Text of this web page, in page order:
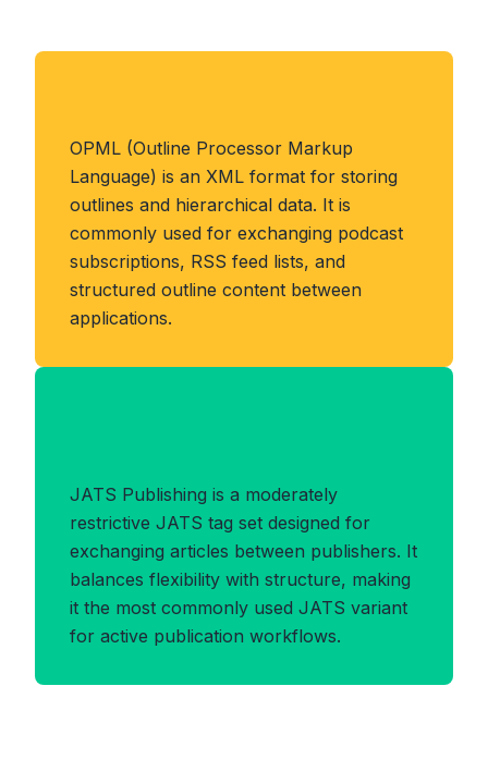
OPML (Outline Processor Markup
Language) is an XML format for storing
outlines and hierarchical data. It is
commonly used for exchanging podcast
subscriptions, RSS feed lists, and
structured outline content between
applications.
JATS Publishing is a moderately
restrictive JATS tag set designed for
exchanging articles between publishers. It
balances flexibility with structure, making
it the most commonly used JATS variant
for active publication workflows.